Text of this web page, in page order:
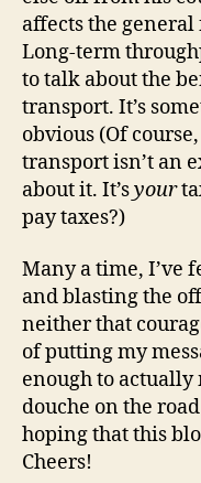
affects the
Long-term
to talk about the
transport. It’s
obvious (Of
transport isn’t an
about it. It’syour
pay taxes?)
Many a time, I’ve
and blasting the
neither that
of putting my
enough to actually
douche on the
hoping that this
Cheers!